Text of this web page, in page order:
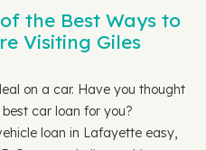
the Best Ways to
Visiting Giles
on a car. Have you thought
car loan for you?
loan in Lafayette easy,